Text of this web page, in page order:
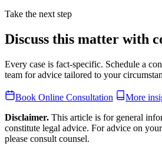
Take the next step
Discuss this matter with
Every case is fact-specific. Schedule a
team for advice tailored to your
Book Online Consultation
More
Disclaimer. This article is for general
constitute legal advice. For advice on
please consult counsel.